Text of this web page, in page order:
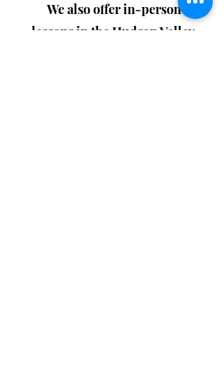
We also offer in-person
lessons in the Hudson Valley,